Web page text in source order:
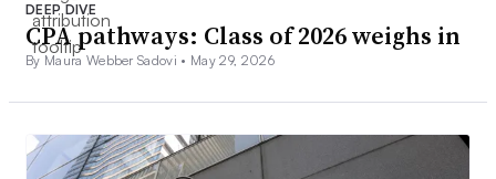
DEEP DIVE
CPA pathways: Class of 2026 weighs in
By Maura Webber Sadovi • May 29, 2026